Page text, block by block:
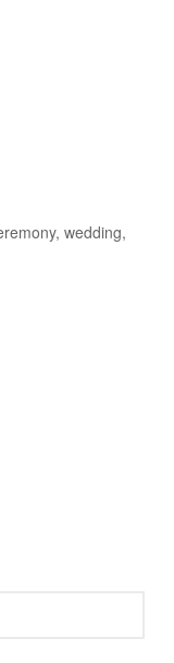
wedding,